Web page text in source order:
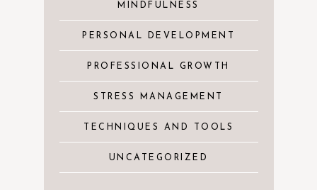
MINDFULNESS
PERSONAL DEVELOPMENT
PROFESSIONAL GROWTH
STRESS MANAGEMENT
TECHNIQUES AND TOOLS
UNCATEGORIZED